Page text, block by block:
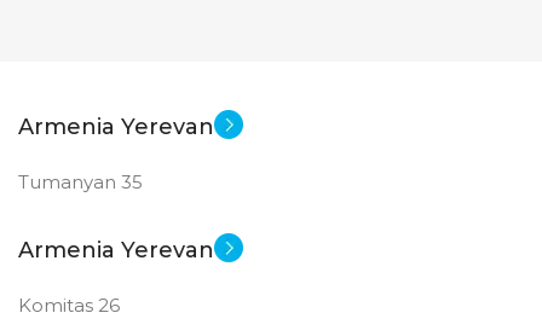
Armenia Yerevan
Tumanyan 35
Armenia Yerevan
Komitas 26